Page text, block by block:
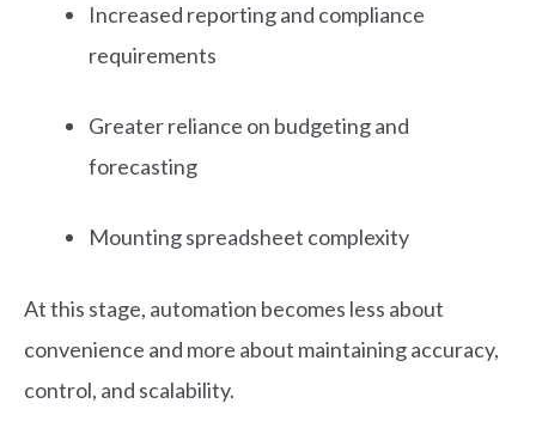
Increased reporting and compliance
requirements
Greater reliance on budgeting and
forecasting
Mounting spreadsheet complexity
At this stage, automation becomes less about
convenience and more about maintaining accuracy,
control, and scalability.